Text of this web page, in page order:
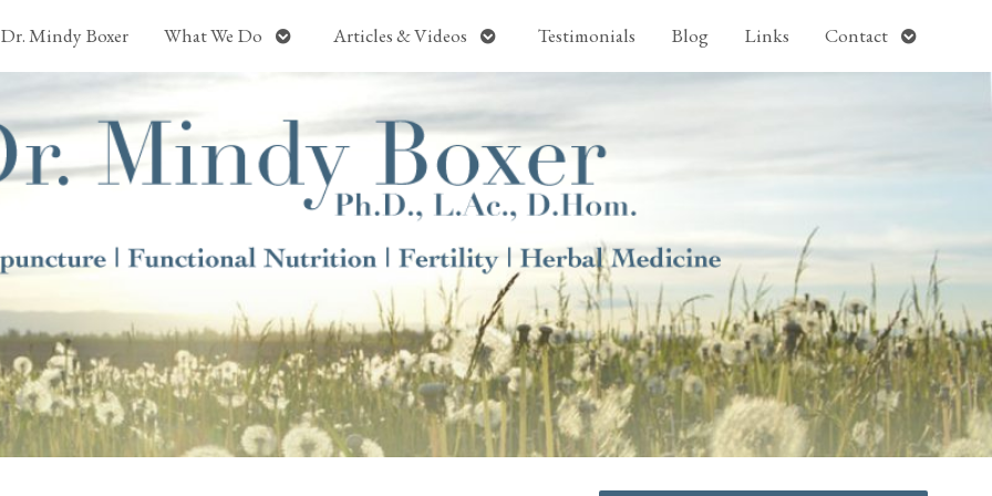
Dr. Mindy Boxer What We Do Open
Articles & Videos Open
Testimonials Blog Links Contact Open